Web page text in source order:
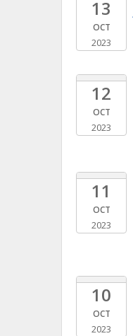
13
OCT
2023
12
OCT
2023
11
OCT
2023
10
OCT
2023